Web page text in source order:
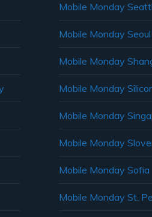
Mobile Monday
Mobile Monday Seoul
Mobile Monday
Mobile Monday
Mobile Monday
Mobile Monday
Mobile Monday Sofia
Mobile Monday St.